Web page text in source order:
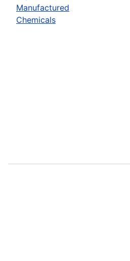
Manufactured
Chemicals